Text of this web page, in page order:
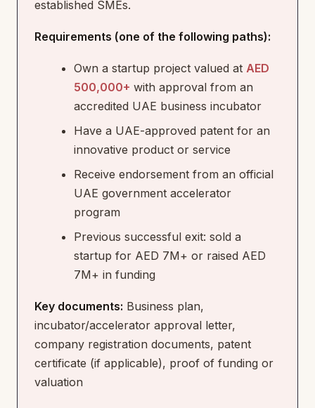
established SMEs.
Requirements (one of the following paths):
Own a startup project valued at AED
500,000+ with approval from an
accredited UAE business incubator
Have a UAE-approved patent for an
innovative product or service
Receive endorsement from an official
UAE government accelerator
program
Previous successful exit: sold a
startup for AED 7M+ or raised AED
7M+ in funding
Key documents: Business plan,
incubator/accelerator approval letter,
company registration documents, patent
certificate (if applicable), proof of funding or
valuation